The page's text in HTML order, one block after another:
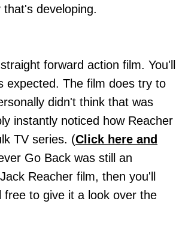
developing.
forward action film. You'll
expected. The film does try to
didn't think that was
instantly noticed how Reacher
TV series. (Click here and
Go Back was still an
Reacher film, then you'll
free to give it a look over the